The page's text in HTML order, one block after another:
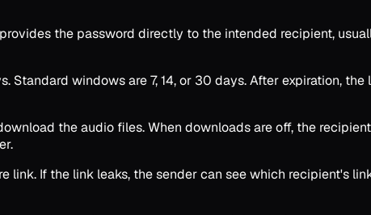
the password directly to the intended recipient,
windows are 7, 14, or 30 days. After expiration,
the audio files. When downloads are off, the
If the link leaks, the sender can see which recipient's